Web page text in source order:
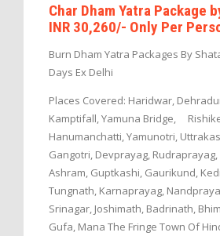
Char Dham Yatra Package
INR 30,260/- Only Per
Burn Dham Yatra Packages By
Days Ex Delhi
Places Covered: Haridwar,
Kamptifall, Yamuna Bridge,
Hanumanchatti, Yamunotri,
Gangotri, Devprayag,
Ashram, Guptkashi, Gaurikund,
Tungnath, Karnaprayag,
Srinagar, Joshimath, Badrinath,
Gufa, Mana The Fringe Town Of